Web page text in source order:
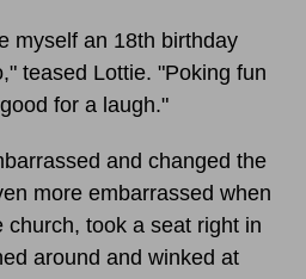
myself an 18th birthday
teased Lottie. "Poking fun
for a laugh."
and changed the
more embarrassed when
church, took a seat right in
around and winked at